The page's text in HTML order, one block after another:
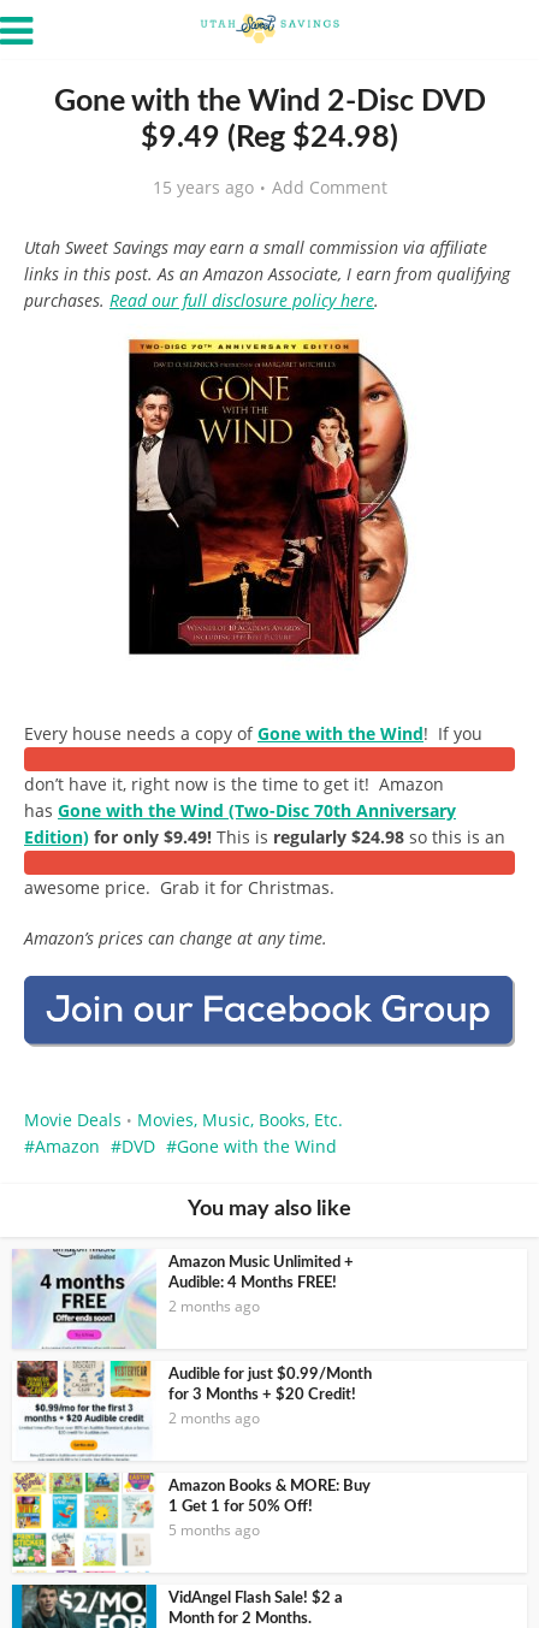
Gone with the Wind 2-Disc DVD
$9.49 (Reg $24.98)
15 years ago Add Comment
Utah Sweet Savings may earn a small commission via affiliate
links in this post. As an Amazon Associate, I earn from qualifying
purchases. Read our full disclosure policy here.
Every house needs a copy ofGone with the Wind! If you
don’t have it, right now is the time to get it! Amazon
has Gone with the Wind (Two-Disc 70th Anniversary
Edition) for only $9.49! This is regularly $24.98 so this is an
awesome price. Grab it for Christmas.
Amazon’s prices can change at any time.
Movie Deals • Movies, Music, Books, Etc.
Amazon
DVD Gone with the Wind
You may also like
Amazon Music Unlimited +
Audible: 4 Months FREE!
2 months ago
Audible for just $0.99/Month
for 3 Months + $20 Credit!
2 months ago
Amazon Books & MORE: Buy
1 Get 1 for 50% Off!
5 months ago
VidAngel Flash Sale! $2 a
Month for 2 Months.